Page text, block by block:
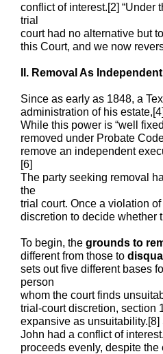
conflict of interest.[2] “Under
trial
court had no alternative but
this Court, and we now
II. Removal As
Since as early as 1848, a
administration of his
While this power is “well
removed under Probate
remove an independent
[6]
The party seeking removal
the
trial court. Once a violation
discretion to decide whether
To begin, the grounds to
different from those to
sets out five different bases
person
whom the court finds
trial-court discretion, section
expansive as
John had a conflict of
proceeds evenly, despite